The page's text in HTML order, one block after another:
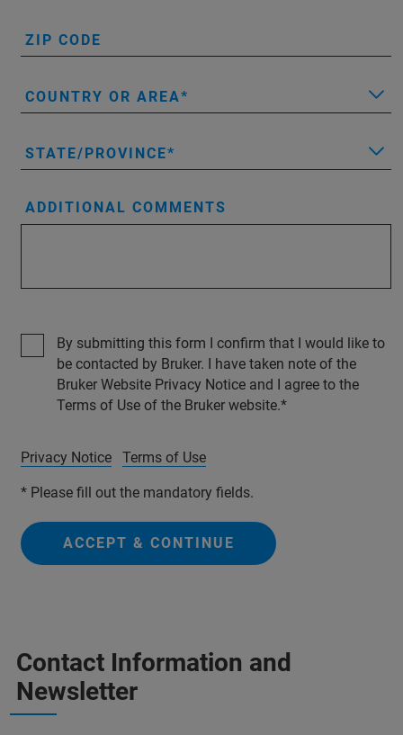
ZIP CODE
COUNTRY OR AREA
STATE/PROVINCE
ADDITIONAL COMMENTS
By submitting this form I confirm that I would like to
be contacted by Bruker. I have taken note of the
Bruker Website Privacy Notice and I agree to the
Terms of Use of the Bruker website.
Privacy Notice Terms of Use
* Please fill out the mandatory fields.
ACCEPT & CONTINUE
Contact Information and
Newsletter